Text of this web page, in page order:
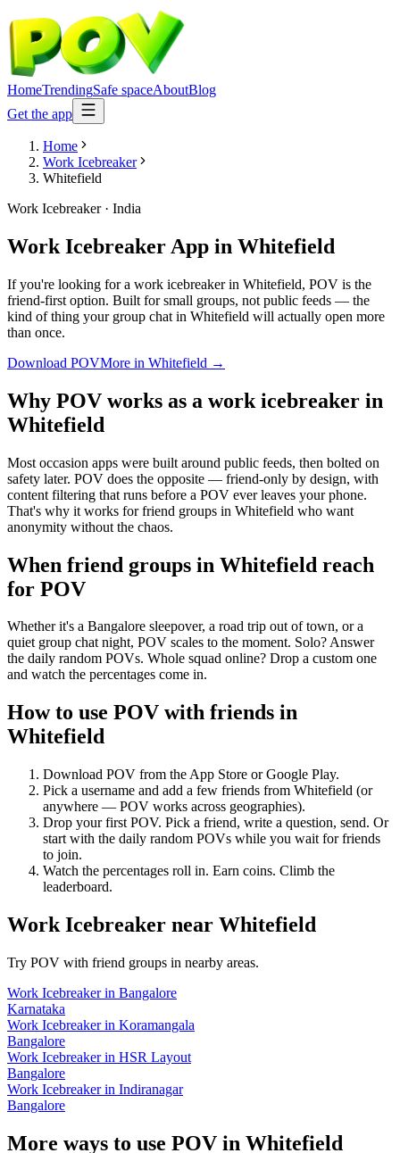
HomeTrendingSafe spaceAboutBlog
Get the app
Home
Work Icebreaker
Whitefield
Work Icebreaker· India
Work Icebreaker App in Whitefield
If you're looking for a work icebreaker in Whitefield, POV is the
friend-first option. Built for small groups, not public feeds — the
kind of thing your group chat in Whitefield will actually open more
than once.
Download POVMore in Whitefield →
Why POV works as a work icebreaker in
Whitefield
Most occasion apps were built around public feeds, then bolted on
safety later. POV does the opposite — friend-only by design, with
content filtering that runs before a POV ever leaves your phone.
That's why it works for friend groups in Whitefield who want
anonymity without the chaos.
When friend groups in Whitefield reach
for POV
Whether it's a Bangalore sleepover, a road trip out of town, or a
quiet group chat night, POV scales to the moment. Solo? Answer
the daily random POVs. Whole squad online? Drop a custom one
and watch the percentages come in.
How to use POV with friends in
Whitefield
Download POV from the App Store or Google Play.
Pick a username and add a few friends from Whitefield (or
anywhere — POV works across geographies).
Drop your first POV. Pick a friend, write a question, send. Or
start with the daily random POVs while you wait for friends
to join.
Watch the percentages roll in. Earn coins. Climb the
leaderboard.
Work Icebreaker near Whitefield
Try POV with friend groups in nearby areas.
Work Icebreakerin Bangalore
Karnataka
Work Icebreakerin Koramangala
Bangalore
Work Icebreakerin HSR Layout
Bangalore
Work Icebreakerin Indiranagar
Bangalore
More ways to use POV in Whitefield